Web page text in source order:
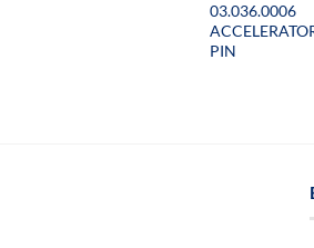
03.036.0006
PIN